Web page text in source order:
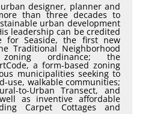
designer, planner and
than three decades to
urban development
leadership can be credited
Seaside, the first new
Traditional Neighborhood
zoning ordinance; the
a form-based zoning
municipalities seeking to
use, walkable communities;
to-Urban Transect, and
as inventive affordable
Carpet Cottages and